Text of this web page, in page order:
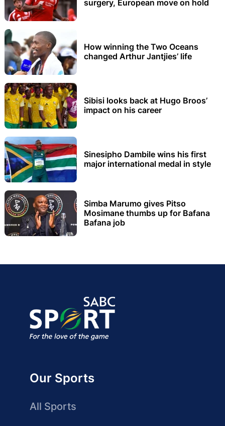
surgery, European move on hold
How winning the Two Oceans
changed Arthur Jantjies’ life
Sibisi looks back at Hugo Broos’
impact on his career
Sinesipho Dambile wins his first
major international medal in style
Simba Marumo gives Pitso
Mosimane thumbs up for Bafana
Bafana job
Our Sports
All Sports